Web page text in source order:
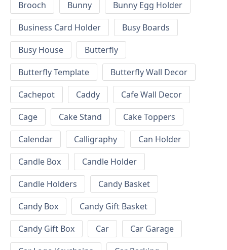
Brooch
Bunny
Bunny Egg Holder
Business Card Holder
Busy Boards
Busy House
Butterfly
Butterfly Template
Butterfly Wall Decor
Cachepot
Caddy
Cafe Wall Decor
Cage
Cake Stand
Cake Toppers
Calendar
Calligraphy
Can Holder
Candle Box
Candle Holder
Candle Holders
Candy Basket
Candy Box
Candy Gift Basket
Candy Gift Box
Car
Car Garage